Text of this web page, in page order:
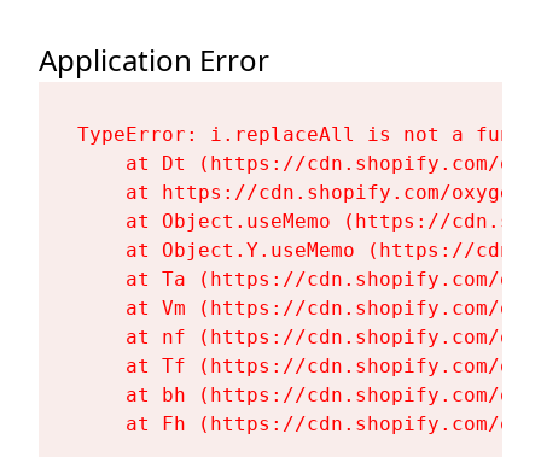
Application Error
TypeError: i.replaceAll is not a
at Dt (https://cdn.shopify.com/
at https://cdn.shopify.com/
at Object.useMemo (https://
at Object.Y.useMemo (https://
at Ta (https://cdn.shopify.com/
at Vm (https://cdn.shopify.com/
at nf (https://cdn.shopify.com/
at Tf (https://cdn.shopify.com/
at bh (https://cdn.shopify.com/
at Fh (https://cdn.shopify.com/